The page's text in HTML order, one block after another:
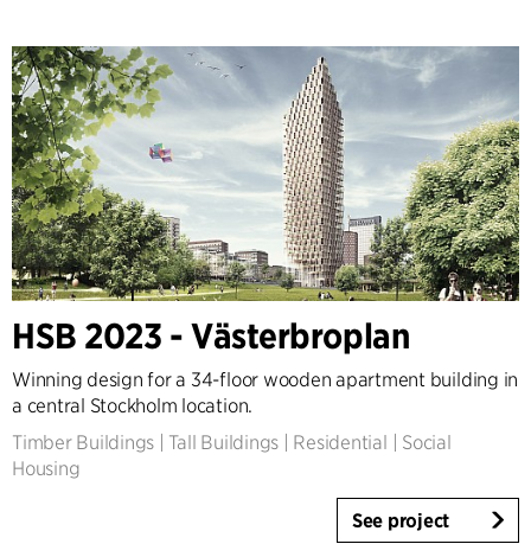
HSB 2023 - Västerbroplan
Winning design for a 34-floor wooden apartment building in
a central Stockholm location.
Timber Buildings
Tall Buildings Residential
Social
Housing
See project